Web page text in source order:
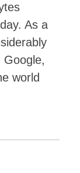
As a
Google,
world